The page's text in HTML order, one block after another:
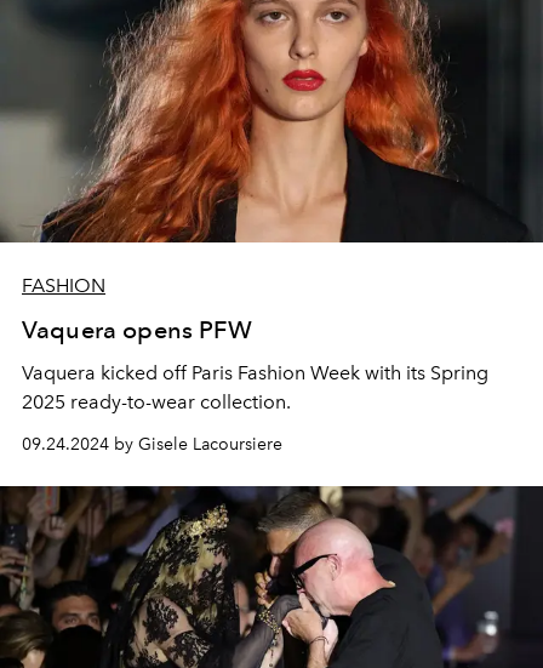
FASHION
Vaquera opens PFW
Vaquera kicked off Paris Fashion Week with its Spring
2025 ready-to-wear collection.
09.24.2024 by Gisele Lacoursiere